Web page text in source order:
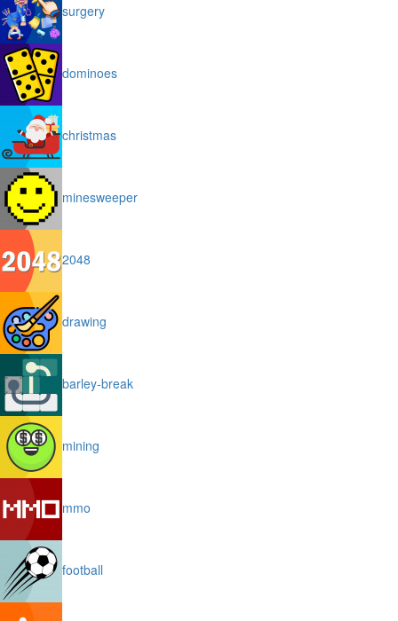
surgery
dominoes
christmas
minesweeper
2048
drawing
barley-break
mining
mmo
football